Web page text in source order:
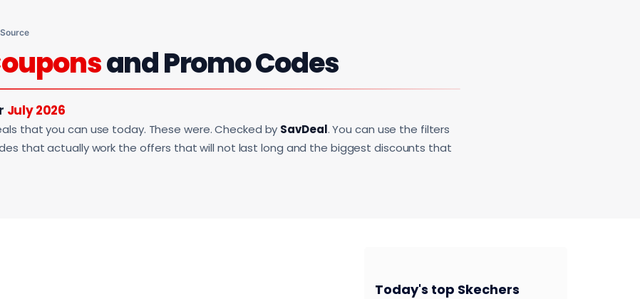
and Promo Codes
July 2026
that you can use today. These were. Checked by SavDeal. You can use the filters
that actually work the offers that will not last long and the biggest discounts that
Today's top Skechers